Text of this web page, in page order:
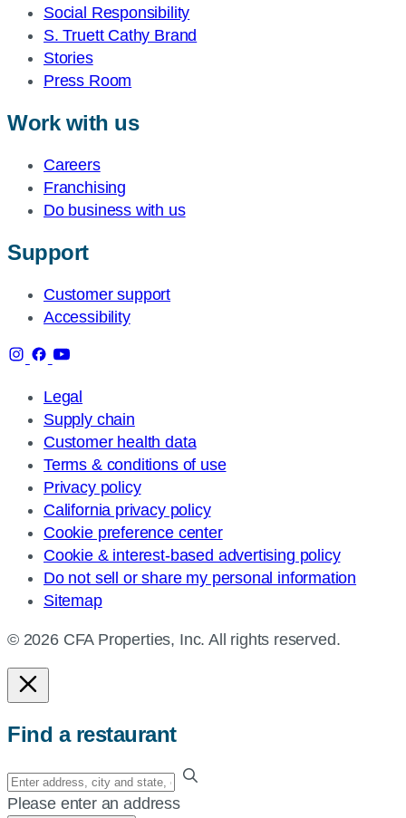
Social Responsibility
S. Truett Cathy Brand
Stories
Press Room
Work with us
Careers
Franchising
Do business with us
Support
Customer support
Accessibility
Legal
Supply chain
Customer health data
Terms & conditions of use
Privacy policy
California privacy policy
Cookie preference center
Cookie & interest-based advertising policy
Do not sell or share my personal information
Sitemap
© 2026 CFA Properties, Inc. All rights reserved.
Find a restaurant
Enter
your
Please enter an address